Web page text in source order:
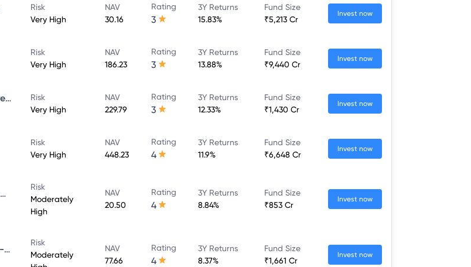
Risk
Very High
NAV
30.16
Rating
3
3Y Returns
15.83%
Fund Size
₹5,213 Cr
Invest now
Risk
Very High
NAV
186.23
Rating
3
3Y Returns
13.88%
Fund Size
₹9,440 Cr
Invest now
UTI Banking & Financial Services Fund - Direct Plan - Growth
Risk
Very High
NAV
229.79
Rating
3
3Y Returns
12.33%
Fund Size
₹1,430 Cr
Invest now
Risk
Very High
NAV
448.23
Rating
4
3Y Returns
11.9%
Fund Size
₹6,648 Cr
Invest now
UTI Equity Savings Fund - Direct Plan - Growth
Risk
Moderately
High
NAV
20.50
Rating
4
3Y Returns
8.84%
Fund Size
₹853 Cr
Invest now
UTI Conservative Hybrid Fund- Direct Plan - Growth
Risk
Moderately
NAV
77.66
Rating
4
3Y Returns
8.37%
Fund Size
₹1,661 Cr
Invest now